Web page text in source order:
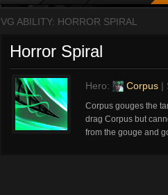
VG ABILITY: HORROR SPIRAL
Horror Spiral
Hero: Corpus |
Corpus gouges the
drag Corpus but
from the gouge and